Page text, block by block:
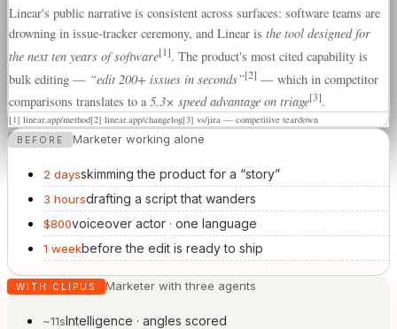
Linear's public narrative is consistent across surfaces: software teams are
drowning in issue-tracker ceremony, and Linear is the tool designed for
the next ten years of software[1]. The product's most cited capability is
bulk editing — “edit 200+ issues in seconds”[2] — which in competitor
comparisons translates to a 5.3× speed advantage on triage[3].
[1] linear.app/method[2] linear.app/changelog[3] vs/jira — competitive teardown
BEFORE Marketer working alone
2 daysskimming the product for a “story”
3 hoursdrafting a script that wanders
$800voiceover actor · one language
1 weekbefore the edit is ready to ship
WITH CLIPUS Marketer with three agents
~11sIntelligence · angles scored